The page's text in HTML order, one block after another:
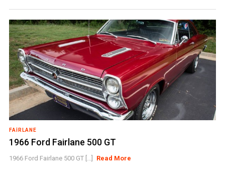
FAIRLANE
1966 Ford Fairlane 500 GT
1966 Ford Fairlane 500 GT [...] Read More